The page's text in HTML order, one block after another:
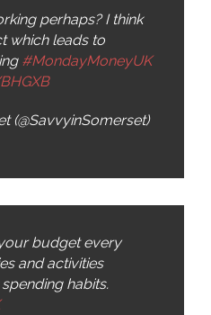
perhaps? I think
which leads to
#MondayMoneyUK
(@SavvyinSomerset)
budget every
and activities
habits.